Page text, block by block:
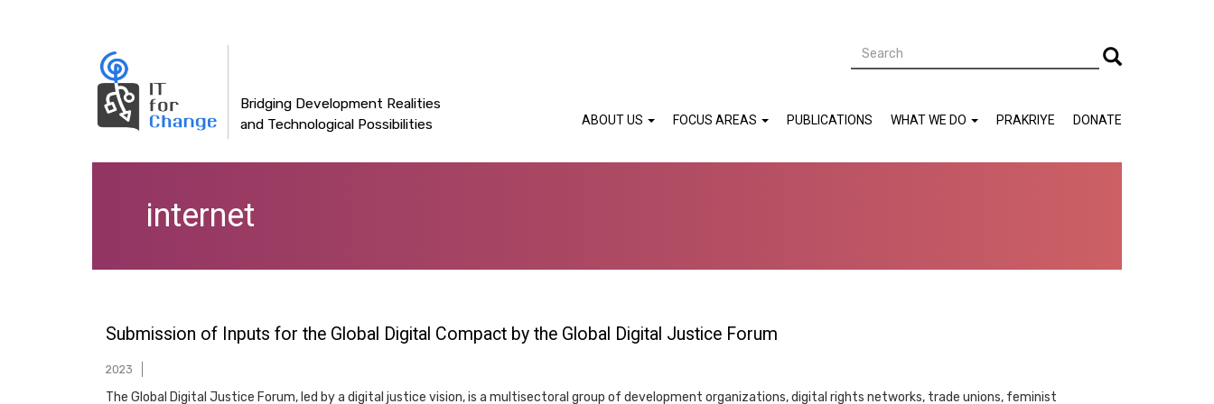
Bridging Development Realities
and Technological Possibilities
Search Search
navigation
DONATE
PRAKRIYE
WHAT WE DO
PUBLICATIONS
FOCUS AREAS
ABOUT US
internet
Submission of Inputs for the Global Digital Compact by the Global Digital Justice Forum
2023
The Global Digital Justice Forum, led by a digital justice vision, is a multisectoral group of development organizations, digital rights networks, trade unions, feminist